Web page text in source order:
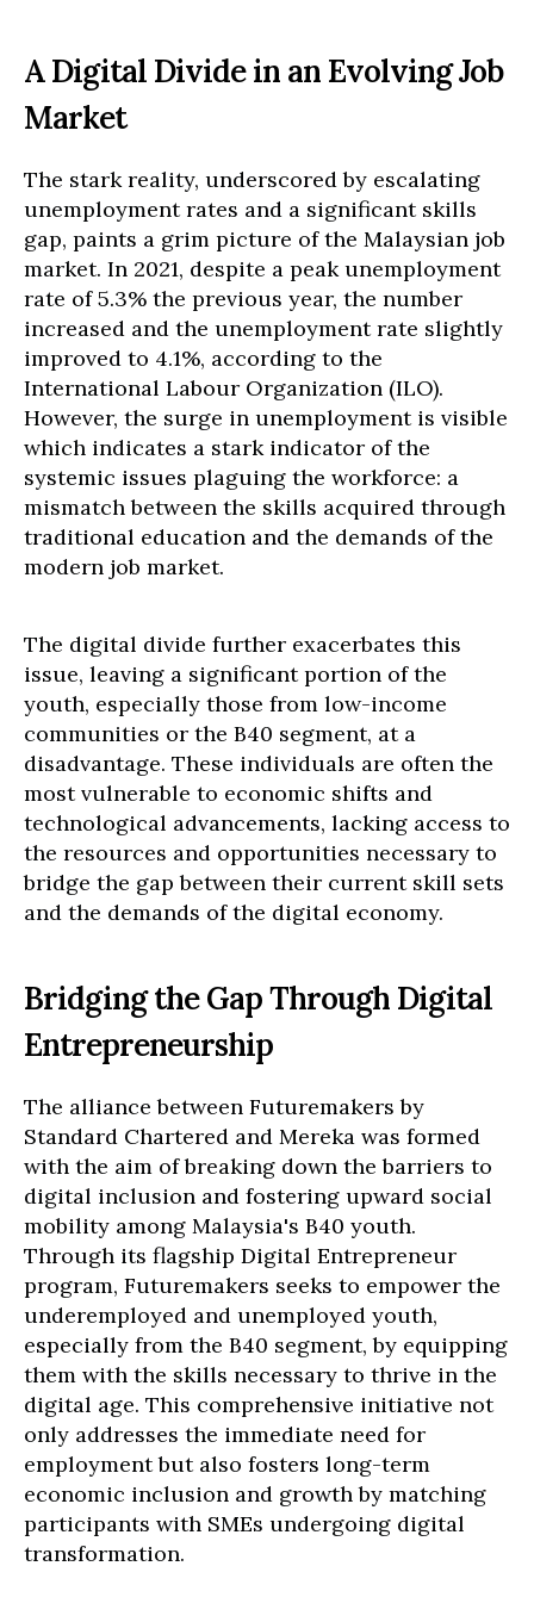
A Digital Divide in an Evolving Job
Market
The stark reality, underscored by escalating
unemployment rates and a significant skills
gap, paints a grim picture of the Malaysian job
market. In 2021, despite a peak unemployment
rate of 5.3% the previous year, the number
increased and the unemployment rate slightly
improved to 4.1%, according to the
International Labour Organization (ILO).
However, the surge in unemployment is visible
which indicates a stark indicator of the
systemic issues plaguing the workforce: a
mismatch between the skills acquired through
traditional education and the demands of the
modern job market.
The digital divide further exacerbates this
issue, leaving a significant portion of the
youth, especially those from low-income
communities or the B40 segment, at a
disadvantage. These individuals are often the
most vulnerable to economic shifts and
technological advancements, lacking access to
the resources and opportunities necessary to
bridge the gap between their current skill sets
and the demands of the digital economy.
Bridging the Gap Through Digital
Entrepreneurship
The alliance between Futuremakers by
Standard Chartered and Mereka was formed
with the aim of breaking down the barriers to
digital inclusion and fostering upward social
mobility among Malaysia's B40 youth.
Through its flagship Digital Entrepreneur
program, Futuremakers seeks to empower the
underemployed and unemployed youth,
especially from the B40 segment, by equipping
them with the skills necessary to thrive in the
digital age. This comprehensive initiative not
only addresses the immediate need for
employment but also fosters long-term
economic inclusion and growth by matching
participants with SMEs undergoing digital
transformation.